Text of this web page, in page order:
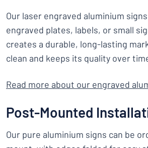
Our laser engraved aluminium
engraved plates, labels, or small
creates a durable, long-lasting
clean and keeps its quality over
Read more about our engraved
Post-Mounted
Our pure aluminium signs can be